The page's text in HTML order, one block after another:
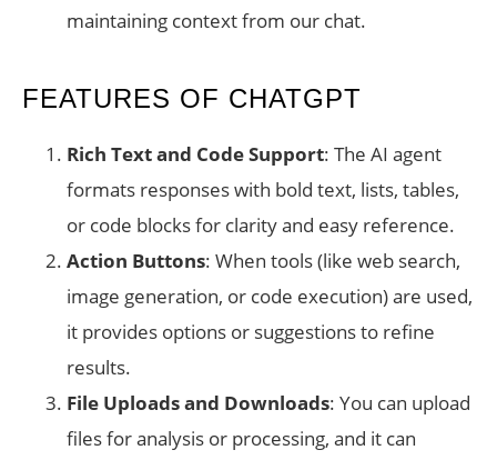
maintaining context from our chat.
FEATURES OF CHATGPT
Rich Text and Code Support: The AI agent
formats responses with bold text, lists, tables,
or code blocks for clarity and easy reference.
Action Buttons: When tools (like web search,
image generation, or code execution) are used,
it provides options or suggestions to refine
results.
File Uploads and Downloads: You can upload
files for analysis or processing, and it can